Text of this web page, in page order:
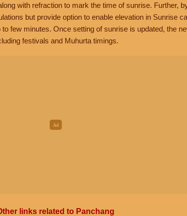
with refraction to mark the time of sunrise. Further,
but provide option to enable elevation in Sunrise
few minutes. Once setting of sunrise is updated, the
festivals and Muhurta timings.
links related to Panchang